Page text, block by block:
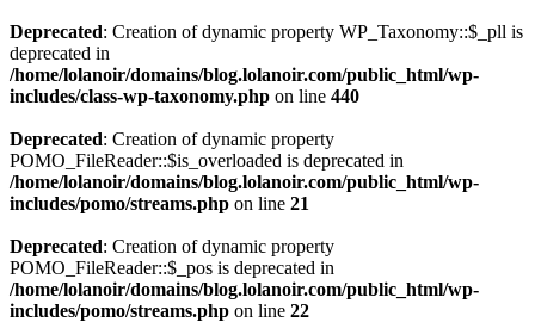
Deprecated: Creation of dynamic property WP_Taxonomy::$_pll is
deprecated in
/home/lolanoir/domains/blog.lolanoir.com/public_html/wp-
includes/class-wp-taxonomy.php on line 440
Deprecated: Creation of dynamic property
POMO_FileReader::$is_overloaded is deprecated in
/home/lolanoir/domains/blog.lolanoir.com/public_html/wp-
includes/pomo/streams.php on line 21
Deprecated: Creation of dynamic property
POMO_FileReader::$_pos is deprecated in
/home/lolanoir/domains/blog.lolanoir.com/public_html/wp-
includes/pomo/streams.php on line 22